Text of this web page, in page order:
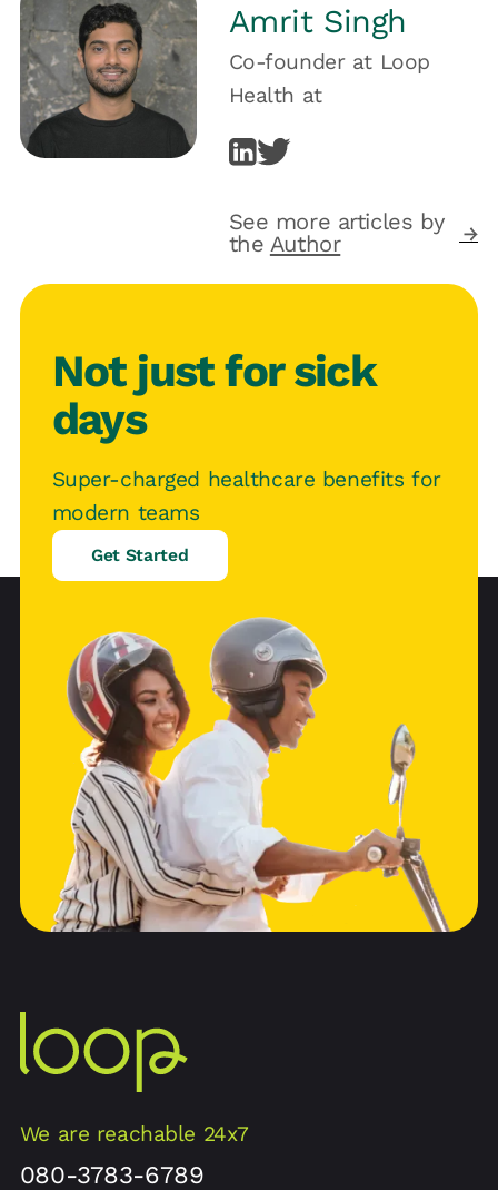
Amrit Singh
Co-founder at Loop
Health at
See more articles by
the Author
Not just for sick
days
Super-charged healthcare benefits for
modern teams
Get Started
We are reachable 24x7
080-3783-6789